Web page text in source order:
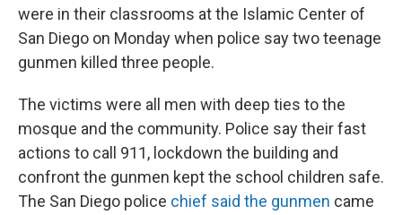
were in their classrooms at the Islamic Center of
San Diego on Monday when police say two teenage
gunmen killed three people.
The victims were all men with deep ties to the
mosque and the community. Police say their fast
actions to call 911, lockdown the building and
confront the gunmen kept the school children safe.
The San Diego police chief said the gunmen came